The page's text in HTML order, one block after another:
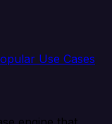
Use Cases